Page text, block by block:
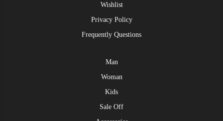
Wishlist
Privacy Policy
Frequently Questions
Man
Woman
Kids
Sale Off